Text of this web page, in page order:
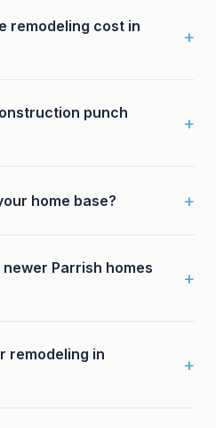
remodeling cost in
+
punch
+
home base? +
Parrish homes
+
remodeling in
+